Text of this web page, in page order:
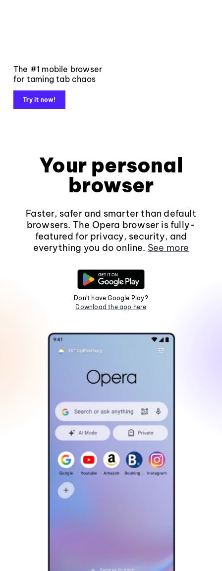
The #1 mobile browser
for taming tab chaos
Try it now!
Your personal
browser
Faster, safer and smarter than default
browsers. The Opera browser is fully-
featured for privacy, security, and
everything you do online. See more
Don't have Google Play?
Download the app here